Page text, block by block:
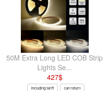
50M Extra Long LED COB Strip
Lights Se...
427$
Including tariff can return